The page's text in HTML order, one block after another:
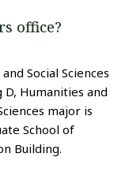
office?
Social Sciences
Humanities and
major is
School of
Building.